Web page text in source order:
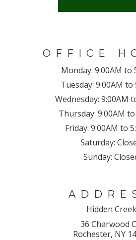
OFFICE
Monday: 9:00AM to
Tuesday: 9:00AM to
Wednesday: 9:00AM
Thursday: 9:00AM
Friday: 9:00AM to
Saturday:
Sunday:
Hidden Creek
36 Charwood
Rochester, NY